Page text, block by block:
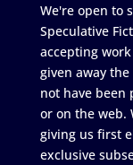
We're open to
Speculative
accepting
given away
not have
or on the web.
giving us first
exclusive